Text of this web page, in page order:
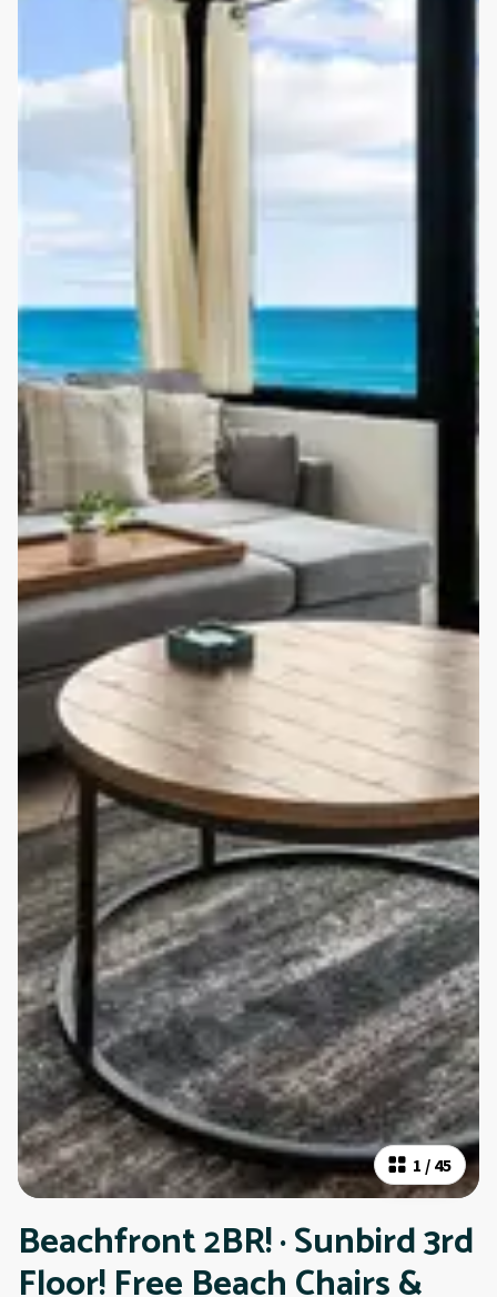
1 / 45
Beachfront 2BR! · Sunbird 3rd
Floor! Free Beach Chairs &